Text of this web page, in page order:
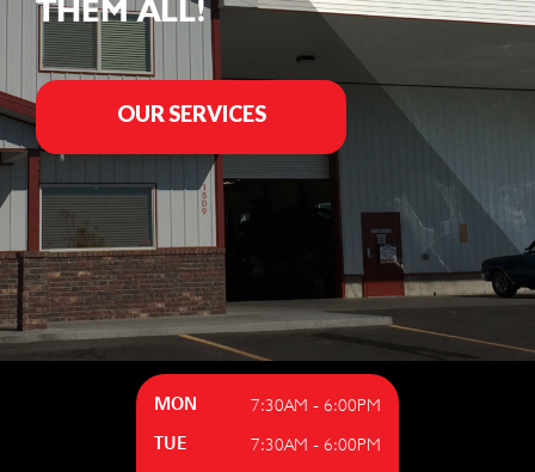
THEM ALL!
OUR SERVICES
MON 7:30AM - 6:00PM
TUE 7:30AM - 6:00PM